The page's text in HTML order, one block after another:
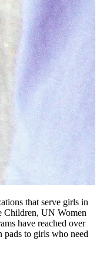
that serve girls in
Children, UN Women
have reached over
pads to girls who need